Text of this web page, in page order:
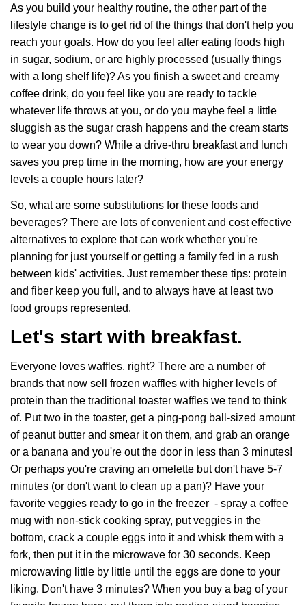
As you build your healthy routine, the other part of the
lifestyle change is to get rid of the things that don't help you
reach your goals. How do you feel after eating foods high
in sugar, sodium, or are highly processed (usually things
with a long shelf life)? As you finish a sweet and creamy
coffee drink, do you feel like you are ready to tackle
whatever life throws at you, or do you maybe feel a little
sluggish as the sugar crash happens and the cream starts
to wear you down? While a drive-thru breakfast and lunch
saves you prep time in the morning, how are your energy
levels a couple hours later?
So, what are some substitutions for these foods and
beverages? There are lots of convenient and cost effective
alternatives to explore that can work whether you're
planning for just yourself or getting a family fed in a rush
between kids' activities. Just remember these tips: protein
and fiber keep you full, and to always have at least two
food groups represented.
Let's start with breakfast.
Everyone loves waffles, right? There are a number of
brands that now sell frozen waffles with higher levels of
protein than the traditional toaster waffles we tend to think
of. Put two in the toaster, get a ping-pong ball-sized amount
of peanut butter and smear it on them, and grab an orange
or a banana and you're out the door in less than 3 minutes!
Or perhaps you're craving an omelette but don't have 5-7
minutes (or don't want to clean up a pan)? Have your
favorite veggies ready to go in the freezer - spray a coffee
mug with non-stick cooking spray, put veggies in the
bottom, crack a couple eggs into it and whisk them with a
fork, then put it in the microwave for 30 seconds. Keep
microwaving little by little until the eggs are done to your
liking. Don't have 3 minutes? When you buy a bag of your